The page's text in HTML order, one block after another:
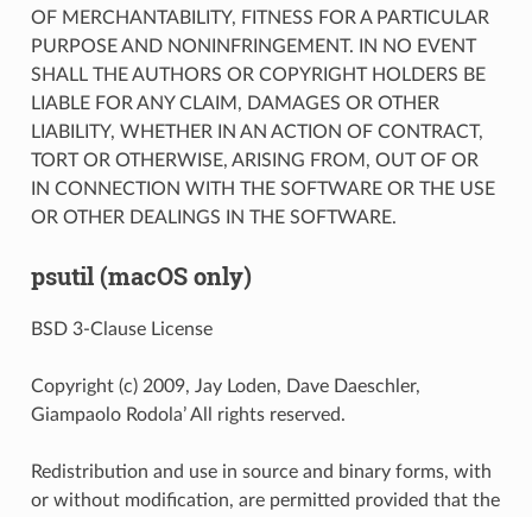
OF MERCHANTABILITY, FITNESS FOR A PARTICULAR
PURPOSE AND NONINFRINGEMENT. IN NO EVENT
SHALL THE AUTHORS OR COPYRIGHT HOLDERS BE
LIABLE FOR ANY CLAIM, DAMAGES OR OTHER
LIABILITY, WHETHER IN AN ACTION OF CONTRACT,
TORT OR OTHERWISE, ARISING FROM, OUT OF OR
IN CONNECTION WITH THE SOFTWARE OR THE USE
OR OTHER DEALINGS IN THE SOFTWARE.
psutil (macOS only)
BSD 3-Clause License
Copyright (c) 2009, Jay Loden, Dave Daeschler,
Giampaolo Rodola’ All rights reserved.
Redistribution and use in source and binary forms, with
or without modification, are permitted provided that the